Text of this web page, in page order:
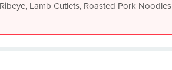
Ribeye, Lamb Cutlets, Roasted Pork Noodles